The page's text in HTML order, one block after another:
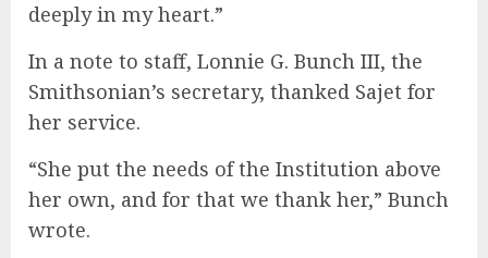
deeply in my heart.”
In a note to staff, Lonnie G. Bunch III, the
Smithsonian’s secretary, thanked Sajet for
her service.
“She put the needs of the Institution above
her own, and for that we thank her,” Bunch
wrote.